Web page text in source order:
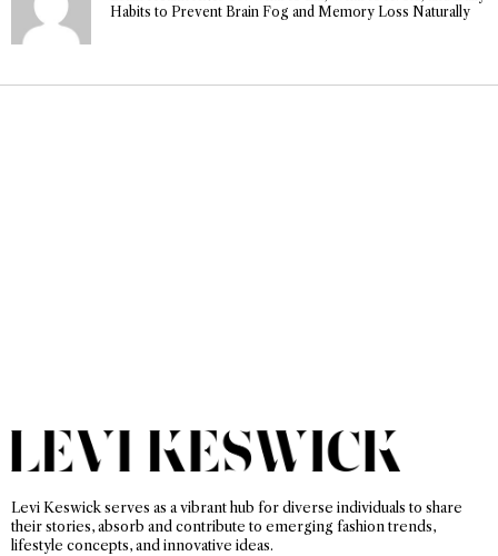
Habits to Prevent Brain Fog and Memory Loss Naturally
Levi Keswick serves as a vibrant hub for diverse individuals to share
their stories, absorb and contribute to emerging fashion trends,
lifestyle concepts, and innovative ideas.